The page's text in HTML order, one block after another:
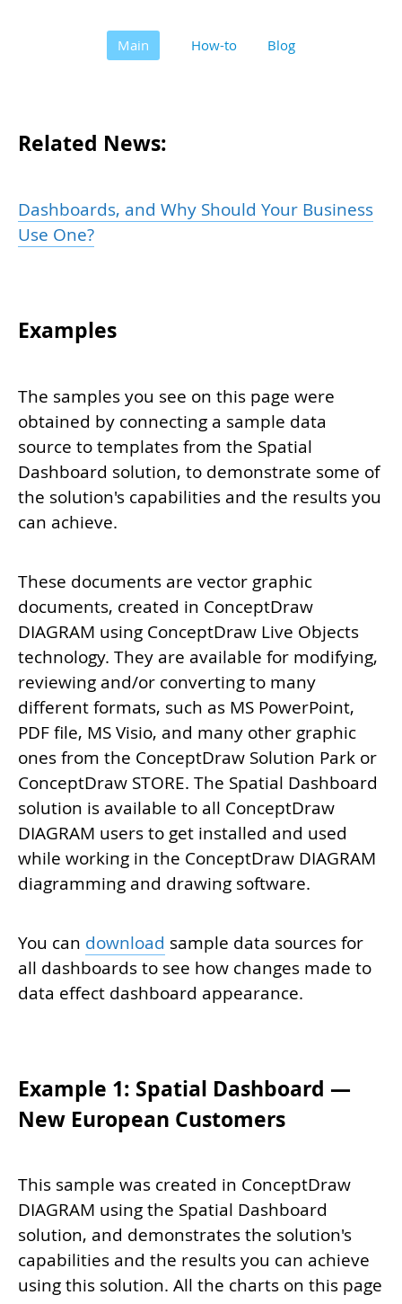
Main How-to Blog
Related News:
Dashboards, and Why Should Your Business
Use One?
Examples
The samples you see on this page were
obtained by connecting a sample data
source to templates from the Spatial
Dashboard solution, to demonstrate some of
the solution's capabilities and the results you
can achieve.
These documents are vector graphic
documents, created in ConceptDraw
DIAGRAM using ConceptDraw Live Objects
technology. They are available for modifying,
reviewing and/or converting to many
different formats, such as MS PowerPoint,
PDF file, MS Visio, and many other graphic
ones from the ConceptDraw Solution Park or
ConceptDraw STORE. The Spatial Dashboard
solution is available to all ConceptDraw
DIAGRAM users to get installed and used
while working in the ConceptDraw DIAGRAM
diagramming and drawing software.
You can download sample data sources for
all dashboards to see how changes made to
data effect dashboard appearance.
Example 1: Spatial Dashboard —
New European Customers
This sample was created in ConceptDraw
DIAGRAM using the Spatial Dashboard
solution, and demonstrates the solution's
capabilities and the results you can achieve
using this solution. All the charts on this page